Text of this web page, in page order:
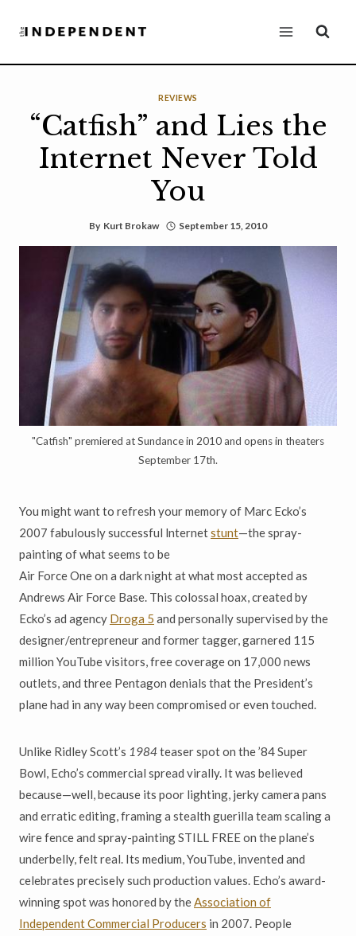
REVIEWS
“Catfish” and Lies the
Internet Never Told
You
By Kurt Brokaw September 15, 2010
"Catfish" premiered at Sundance in 2010 and opens in theaters
September 17th.
You might want to refresh your memory of Marc Ecko’s
2007 fabulously successful lnternetstunt—the spray-
painting of what seems to be
Air Force One on a dark night at what most accepted as
Andrews Air Force Base. This colossal hoax, created by
Ecko’s ad agency Droga 5 and personally supervised by the
designer/entrepreneur and former tagger, garnered 115
million YouTube visitors, free coverage on 17,000 news
outlets, and three Pentagon denials that the President’s
plane had in any way been compromised or even touched.
Unlike Ridley Scott’s 1984teaser spot on the ’84 Super
Bowl, Echo’s commercial spread virally. It was believed
because—well, because its poor lighting, jerky camera pans
and erratic editing, framing a stealth guerilla team scaling a
wire fence and spray-painting STILL FREE on the plane’s
underbelly, felt real. Its medium, YouTube, invented and
celebrates precisely such production values. Echo’s award-
winning spot was honored by the Association of
Independent Commercial Producers in 2007. People